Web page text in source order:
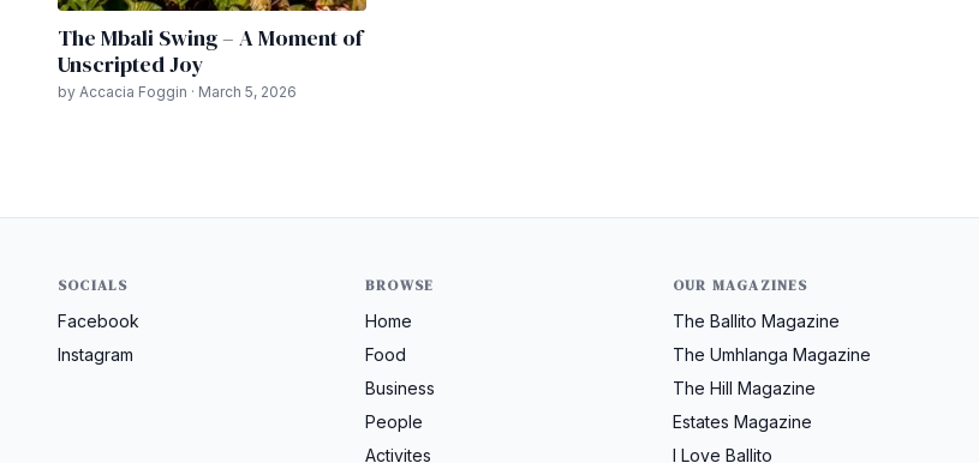
The Mbali Swing – A Moment of
Unscripted Joy
by Accacia Foggin · March 5, 2026
SOCIALS
Facebook
Instagram
BROWSE
Home
Food
Business
People
Activites
OUR MAGAZINES
The Ballito Magazine
The Umhlanga Magazine
The Hill Magazine
Estates Magazine
I Love Ballito